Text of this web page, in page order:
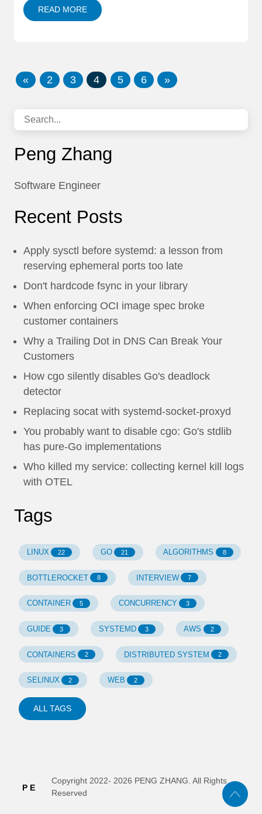
READ MORE
« 2 3 4 5 6 »
Peng Zhang
Software Engineer
Recent Posts
Apply sysctl before systemd: a lesson from
reserving ephemeral ports too late
Don't hardcode fsync in your library
When enforcing OCI image spec broke
customer containers
Why a Trailing Dot in DNS Can Break Your
Customers
How cgo silently disables Go's deadlock
detector
Replacing socat with systemd-socket-proxyd
You probably want to disable cgo: Go's stdlib
has pure-Go implementations
Who killed my service: collecting kernel kill logs
with OTEL
Tags
LINUX 22 GO 21 ALGORITHMS 8
BOTTLEROCKET 8 INTERVIEW 7
CONTAINER 5 CONCURRENCY 3
GUIDE 3 SYSTEMD 3 AWS 2
CONTAINERS 2 DISTRIBUTED SYSTEM 2
SELINUX 2 WEB 2
ALL TAGS
Copyright 2022- 2026 PENG ZHANG. All Rights
Reserved